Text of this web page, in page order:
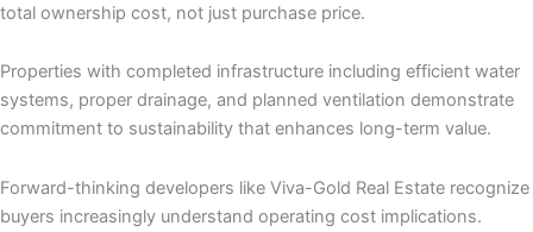
total ownership cost, not just purchase price.
Properties with completed infrastructure including efficient water
systems, proper drainage, and planned ventilation demonstrate
commitment to sustainability that enhances long-term value.
Forward-thinking developers like Viva-Gold Real Estate recognize
buyers increasingly understand operating cost implications.